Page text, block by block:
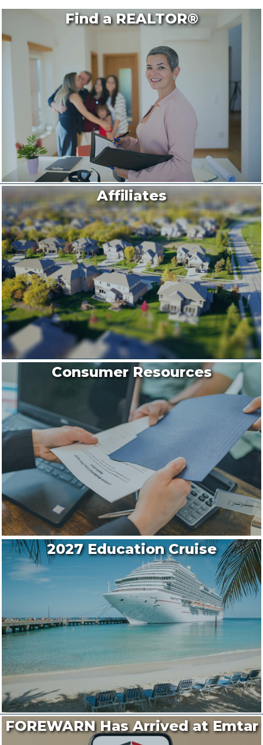
Find a REALTOR®
Affiliates
Consumer Resources
2027 Education Cruise
FOREWARN Has Arrived at Emtar